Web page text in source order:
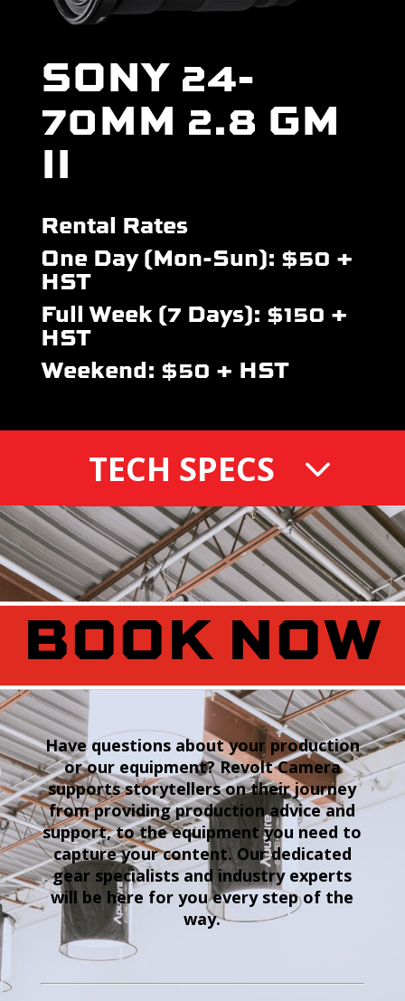
SONY 24-
70MM 2.8 GM
II
Rental Rates
One Day (Mon-Sun): $50 +
HST
Full Week (7 Days): $150 +
HST
Weekend: $50 + HST
TECH SPECS
BOOK NOW
Have questions about your production
or our equipment? Revolt Camera
supports storytellers on their journey
from providing production advice and
support, to the equipment you need to
capture your content. Our dedicated
gear specialists and industry experts
will be here for you every step of the
way.